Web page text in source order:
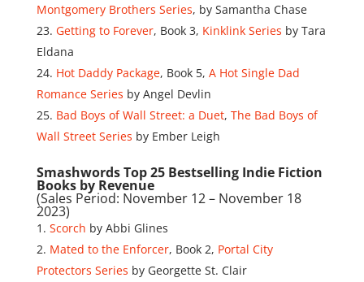
Montgomery Brothers Series, by Samantha Chase
Getting to Forever, Book 3, Kinklink Series by Tara
Eldana
Hot Daddy Package, Book 5, A Hot Single Dad
Romance Series by Angel Devlin
Bad Boys of Wall Street: a Duet, The Bad Boys of
Wall Street Series by Ember Leigh
Smashwords Top 25 Bestselling Indie Fiction
Books by Revenue
(Sales Period: November 12 – November 18
2023)
Scorch by Abbi Glines
Mated to the Enforcer, Book 2, Portal City
Protectors Series by Georgette St. Clair